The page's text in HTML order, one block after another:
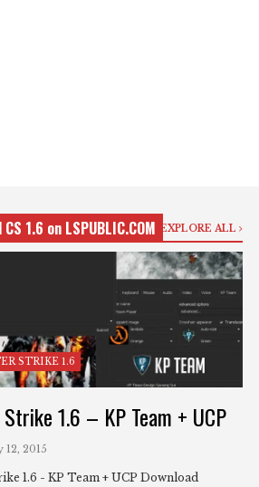
1.6 on LSPUBLIC.COM EXPLORE ALL
STRIKE 1.6
1.6 – KP Team + UCP
12, 2015
1.6 - KP Team + UCP Download